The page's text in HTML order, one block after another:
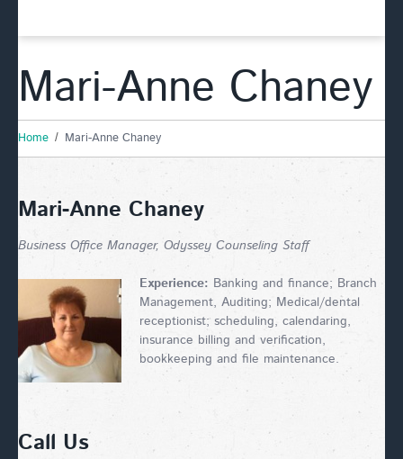
Mari-Anne Chaney
Home Mari-Anne Chaney
Mari-Anne Chaney
Business Office Manager, Odyssey Counseling Staff
Experience: Banking and finance; Branch
Management, Auditing; Medical/dental
receptionist; scheduling, calendaring,
insurance billing and verification,
bookkeeping and file maintenance.
Call Us